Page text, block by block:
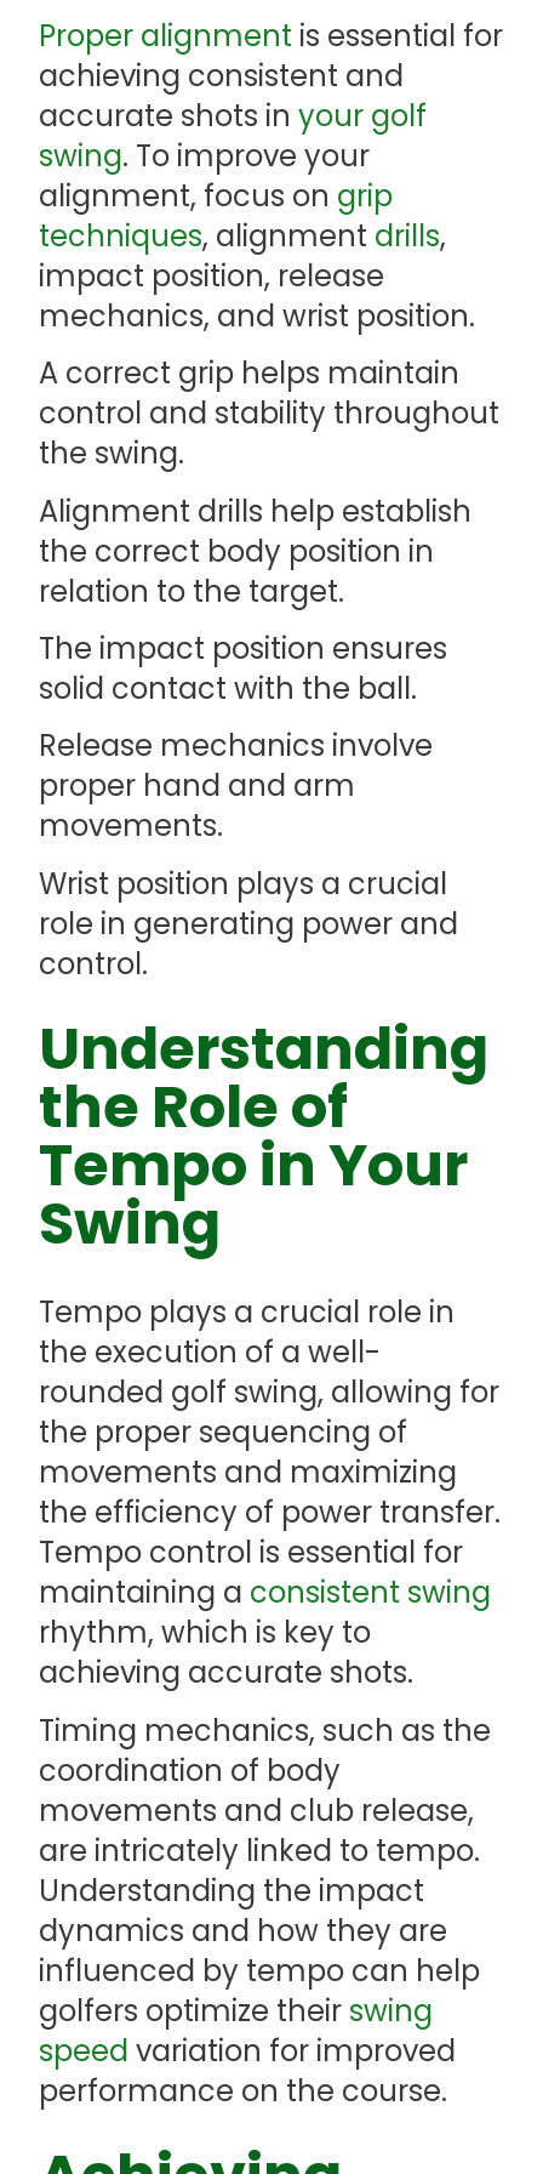
Proper alignment is essential for
achieving consistent and
accurate shots in your golf
swing. To improve your
alignment, focus on grip
techniques, alignment drills,
impact position, release
mechanics, and wrist position.
A correct grip helps maintain
control and stability throughout
the swing.
Alignment drills help establish
the correct body position in
relation to the target.
The impact position ensures
solid contact with the ball.
Release mechanics involve
proper hand and arm
movements.
Wrist position plays a crucial
role in generating power and
control.
Understanding
the Role of
Tempo in Your
Swing
Tempo plays a crucial role in
the execution of a well-
rounded golf swing, allowing for
the proper sequencing of
movements and maximizing
the efficiency of power transfer.
Tempo control is essential for
maintaining a consistent swing
rhythm, which is key to
achieving accurate shots.
Timing mechanics, such as the
coordination of body
movements and club release,
are intricately linked to tempo.
Understanding the impact
dynamics and how they are
influenced by tempo can help
golfers optimize their swing
speed variation for improved
performance on the course.